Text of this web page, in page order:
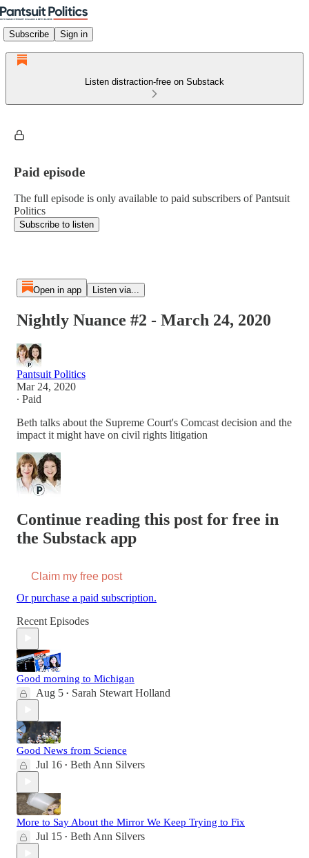
Subscribe Sign in
Listen distraction-free on Substack
Paid episode
The full episode is only available to paid subscribers of Pantsuit
Politics
Subscribe to listen
Open in app Listen via...
Nightly Nuance #2 - March 24, 2020
Pantsuit Politics
Mar 24, 2020
∙ Paid
Beth talks about the Supreme Court's Comcast decision and the
impact it might have on civil rights litigation
Continue reading this post for free in
the Substack app
Claim my free post
Or purchase a paid subscription.
Recent Episodes
Good morning to Michigan
Aug 5 • Sarah Stewart Holland
Good News from Science
Jul 16 • Beth Ann Silvers
More to Say About the Mirror We Keep Trying to Fix
Jul 15 • Beth Ann Silvers